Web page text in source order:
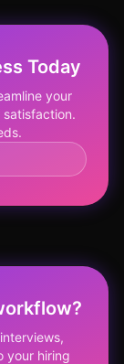
Today
your
your hiring